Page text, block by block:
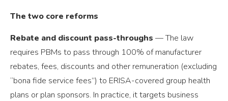
The two core reforms
Rebate and discount pass-throughs — The law
requires PBMs to pass through 100% of manufacturer
rebates, fees, discounts and other remuneration (excluding
“bona fide service fees”) to ERISA-covered group health
plans or plan sponsors. In practice, it targets business